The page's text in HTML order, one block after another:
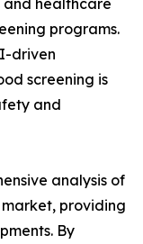
and healthcare
programs.
driven
screening is
and
analysis of
providing
By